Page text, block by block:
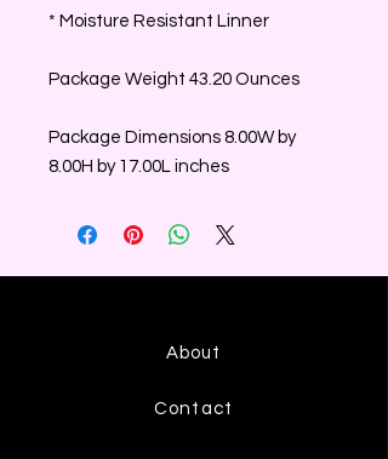
* Moisture Resistant Linner
Package Weight 43.20 Ounces
Package Dimensions 8.00W by
8.00H by 17.00L inches
About
Contact